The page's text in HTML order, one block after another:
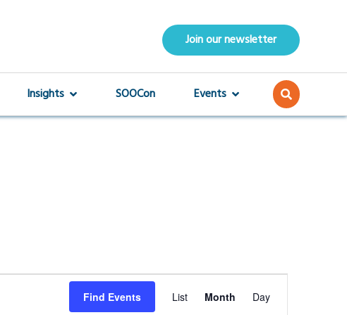
Join our newsletter
Insights SOOCon Events
Find Events
Event
List Month Day